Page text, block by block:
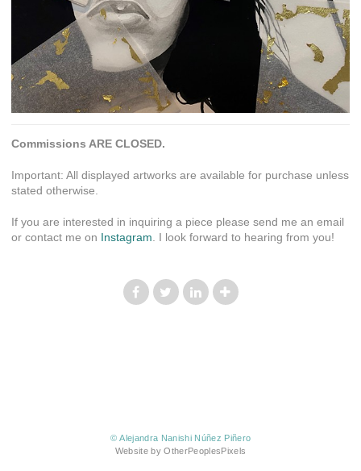
Commissions ARE CLOSED.
Important: All displayed artworks are available for purchase unless
stated otherwise.
If you are interested in inquiring a piece please send me an email
or contact me on Instagram . I look forward to hearing from you!
© Alejandra Nanishi Núñez Piñero
Website by OtherPeoplesPixels